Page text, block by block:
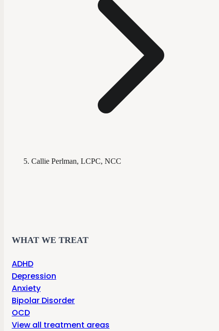
Callie Perlman, LCPC, NCC
WHAT WE TREAT
ADHD
Depression
Anxiety
Bipolar Disorder
OCD
View all treatment areas